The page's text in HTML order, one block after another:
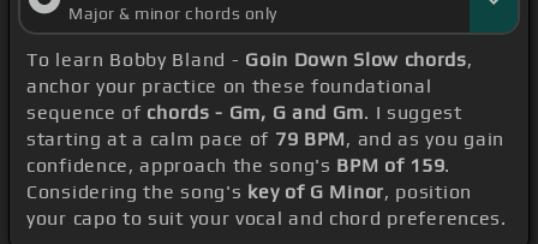
Major & minor chords only
To learn Bobby Bland - Goin Down Slow chords,
anchor your practice on these foundational
sequence of chords - Gm, G and Gm. I suggest
starting at a calm pace of 79 BPM, and as you gain
confidence, approach the song's BPM of 159.
Considering the song's key of G Minor, position
your capo to suit your vocal and chord preferences.